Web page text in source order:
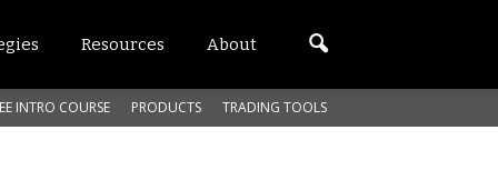
Resources About
INTRO COURSE PRODUCTS TRADING TOOLS